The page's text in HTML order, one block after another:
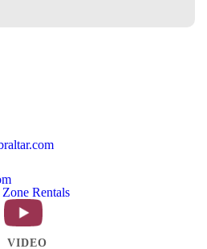
Rentals
VIDEO